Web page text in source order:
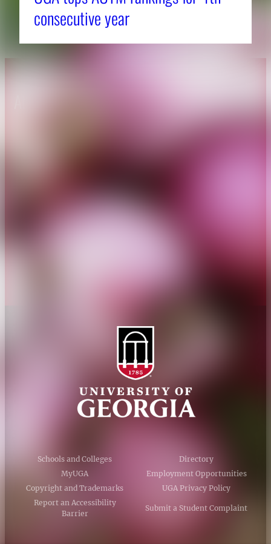
consecutive year
Affiliations
Schools and Colleges
Directory
MyUGA
Employment Opportunities
Copyright and Trademarks
UGA Privacy Policy
Report an Accessibility
Barrier
Submit a Student Complaint